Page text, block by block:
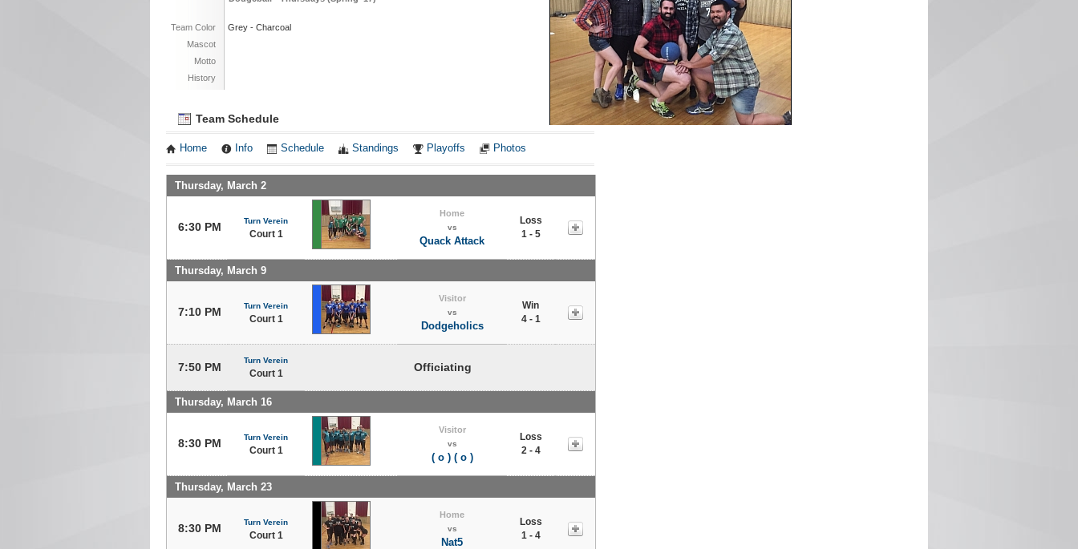
Team Color
Grey - Charcoal
Mascot
Motto
History
Team Schedule
Home Info Schedule Standings Playoffs Photos
Thursday, March 2
6:30 PM Turn Verein
Court 1
Home
vs
Quack Attack
Loss
1 - 5
Thursday, March 9
7:10 PM Turn Verein
Court 1
Visitor
vs
Dodgeholics
Win
4 - 1
7:50 PM
Turn Verein
Court 1 Officiating
Thursday, March 16
8:30 PM Turn Verein
Court 1
Visitor
vs
( o ) ( o )
Loss
2 - 4
Thursday, March 23
8:30 PM Turn Verein
Court 1
Home
vs
Nat5
Loss
1 - 4
Notes